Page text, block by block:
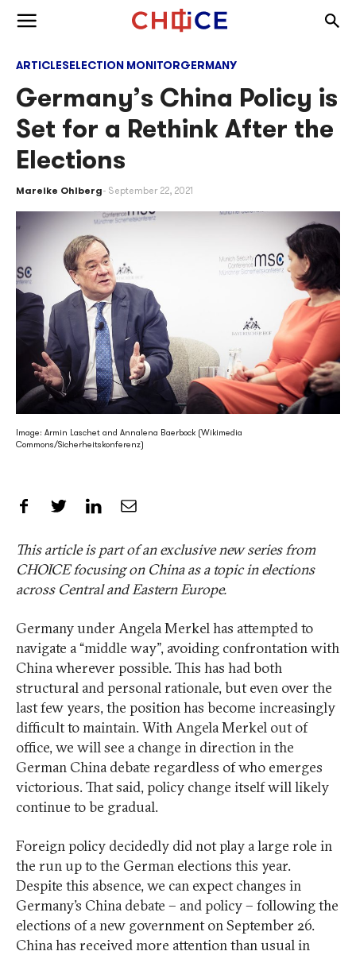
Skip to content
ARTICLESELECTION MONITORGERMANY
Germany’s China Policy is
Set for a Rethink After the
Elections
Mareike Ohlberg September 22, 2021
Image: Armin Laschet and Annalena Baerbock (Wikimedia
Commons/Sicherheitskonferenz)
Share on Facebook
Share on Twitter
Share on LinkedIn
Share by Email
This article is part of an exclusive new series from
CHOICE focusing on China as a topic in elections
across Central and Eastern Europe.
Germany under Angela Merkel has attempted to
navigate a “middle way”, avoiding confrontation with
China wherever possible. This has had both
structural and personal rationale, but even over the
last few years, the position has become increasingly
difficult to maintain. With Angela Merkel out of
office, we will see a change in direction in the
German China debate regardless of who emerges
victorious. That said, policy change itself will likely
continue to be gradual.
Foreign policy decidedly did not play a large role in
the run up to the German elections this year.
Despite this absence, we can expect changes in
Germany’s China debate – and policy – following the
elections of a new government on September 26.
China has received more attention than usual in